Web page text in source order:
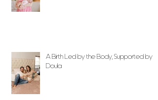
A Birth Led by the Body, Supported by
Doula